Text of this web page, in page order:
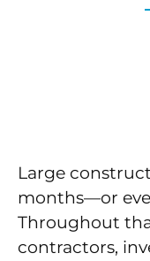
Large
months—or
Throughout
contractors,